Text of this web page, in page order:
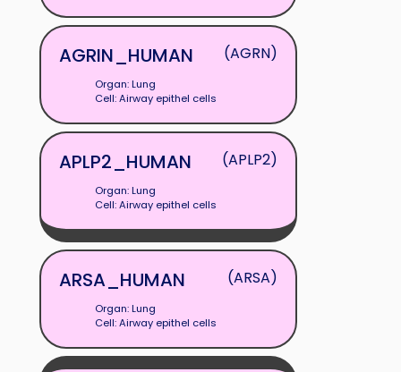
AGRIN_HUMAN (AGRN)
Organ: Lung
Cell: Airway epithel cells
APLP2_HUMAN (APLP2)
Organ: Lung
Cell: Airway epithel cells
ARSA_HUMAN (ARSA)
Organ: Lung
Cell: Airway epithel cells